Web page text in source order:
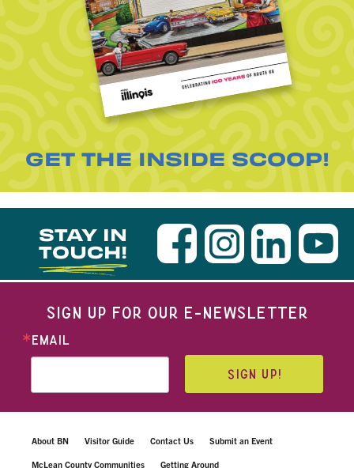
GET THE INSIDE SCOOP!
STAY IN
TOUCH!
SIGN UP FOR OUR E-NEWSLETTER
EMAIL
SIGN UP!
About BN Visitor Guide Contact Us Submit an Event
McLean County Communities Getting Around